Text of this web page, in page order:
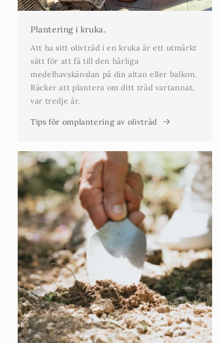
Plantering i kruka.
Att ha sitt olivträd i en kruka är ett utmärkt
sätt för att få till den härliga
medelhavskänslan på din altan eller balkon.
Räcker att plantera om ditt träd vartannat,
var tredje år.
Tips för omplantering av olivträd